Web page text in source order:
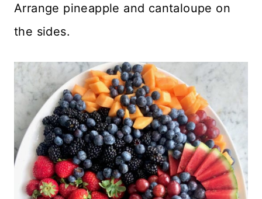
Arrange pineapple and cantaloupe on
the sides.